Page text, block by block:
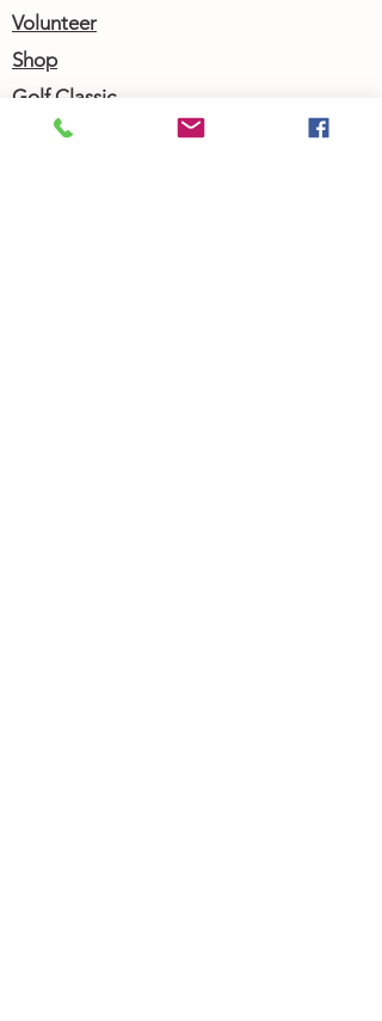
Volunteer
Shop
Golf Classic
Join our Newsletter